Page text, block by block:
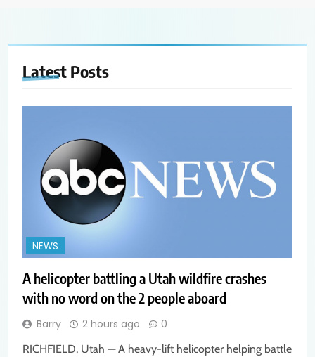
Latest Posts
NEWS
A helicopter battling a Utah wildfire crashes
with no word on the 2 people aboard
Barry 2 hours ago 0
RICHFIELD, Utah — A heavy-lift helicopter helping battle